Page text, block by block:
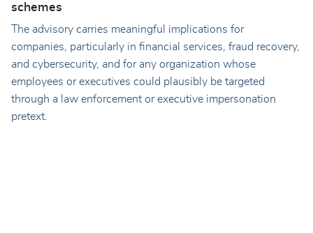
schemes
The advisory carries meaningful implications for
companies, particularly in financial services, fraud recovery,
and cybersecurity, and for any organization whose
employees or executives could plausibly be targeted
through a law enforcement or executive impersonation
pretext.